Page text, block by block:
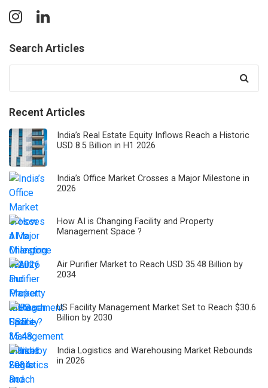
Search Articles
Recent Articles
India’s Real Estate Equity Inflows Reach a Historic
USD 8.5 Billion in H1 2026
India’s Office Market Crosses a Major Milestone in
2026
How AI is Changing Facility and Property
Management Space ?
Air Purifier Market to Reach USD 35.48 Billion by
2034
US Facility Management Market Set to Reach $30.6
Billion by 2030
India Logistics and Warehousing Market Rebounds
in 2026